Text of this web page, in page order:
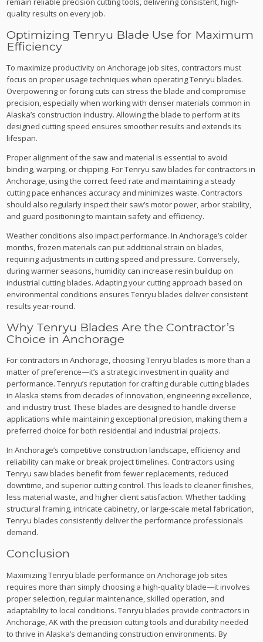
quality results on every job.
Optimizing Tenryu Blade Use for Maximum
Efficiency
To maximize productivity on Anchorage job sites, contractors must
focus on proper usage techniques when operating Tenryu blades.
Overpowering or forcing cuts can stress the blade and compromise
precision, especially when working with denser materials common in
Alaska’s construction industry. Allowing the blade to perform at its
designed cutting speed ensures smoother results and extends its
lifespan.
Proper alignment of the saw and material is essential to avoid
binding, warping, or chipping. For Tenryu saw blades for contractors in
Anchorage, using the correct feed rate and maintaining a steady
cutting pace enhances accuracy and minimizes waste. Contractors
should also regularly inspect their saw’s motor power, arbor stability,
and guard positioning to maintain safety and efficiency.
Weather conditions also impact performance. In Anchorage’s colder
months, frozen materials can put additional strain on blades,
requiring adjustments in cutting speed and pressure. Conversely,
during warmer seasons, humidity can increase resin buildup on
industrial cutting blades. Adapting your cutting approach based on
environmental conditions ensures Tenryu blades deliver consistent
results year-round.
Why Tenryu Blades Are the Contractor’s
Choice in Anchorage
For contractors in Anchorage, choosing Tenryu blades is more than a
matter of preference—it’s a strategic investment in quality and
performance. Tenryu’s reputation for crafting durable cutting blades
in Alaska stems from decades of innovation, engineering excellence,
and industry trust. These blades are designed to handle diverse
applications while maintaining exceptional precision, making them a
preferred choice for both residential and industrial projects.
In Anchorage’s competitive construction landscape, efficiency and
reliability can make or break project timelines. Contractors using
Tenryu saw blades benefit from fewer replacements, reduced
downtime, and superior cutting control. This leads to cleaner finishes,
less material waste, and higher client satisfaction. Whether tackling
structural framing, intricate cabinetry, or large-scale metal fabrication,
Tenryu blades consistently deliver the performance professionals
demand.
Conclusion
Maximizing Tenryu blade performance on Anchorage job sites
requires more than simply choosing a high-quality blade—it involves
proper selection, regular maintenance, skilled operation, and
adaptability to local conditions. Tenryu blades provide contractors in
Anchorage, AK with the precision cutting tools and durability needed
to thrive in Alaska’s demanding construction environments. By